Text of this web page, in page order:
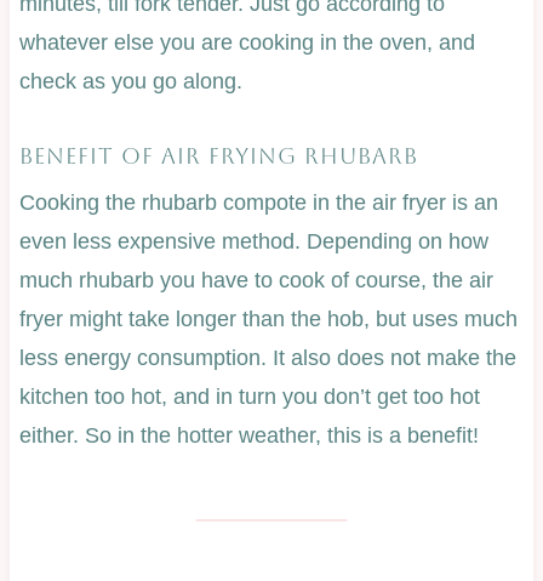
whatever else you are cooking in the oven, and
check as you go along.
BENEFIT OF AIR FRYING RHUBARB
Cooking the rhubarb compote in the air fryer is an
even less expensive method. Depending on how
much rhubarb you have to cook of course, the air
fryer might take longer than the hob, but uses much
less energy consumption. It also does not make the
kitchen too hot, and in turn you don’t get too hot
either. So in the hotter weather, this is a benefit!